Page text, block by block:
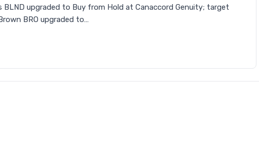
BLND upgraded to Buy from Hold at Canaccord Genuity; target
BRO upgraded to…